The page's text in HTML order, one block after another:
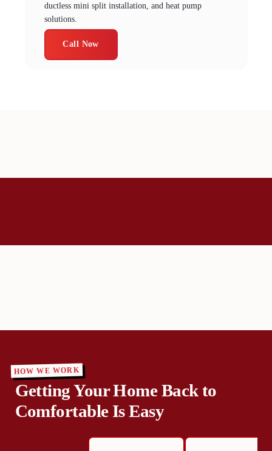
ductless mini split installation, and heat pump
solutions.
Call Now
HOW WE WORK
Getting Your Home Back to
Comfortable Is Easy